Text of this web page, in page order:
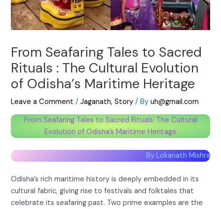
From Seafaring Tales to Sacred
Rituals : The Cultural Evolution
of Odisha’s Maritime Heritage
Leave a Comment /Jaganath,Story / Byuh@gmail.com
From Seafaring Tales to Sacred Rituals: The Cultural
Evolution of Odisha’s Maritime Heritage
By Lokanath Mishra
Odisha’s rich maritime history is deeply embedded in its
cultural fabric, giving rise to festivals and folktales that
celebrate its seafaring past. Two prime examples are the